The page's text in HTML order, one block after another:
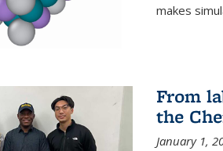
makes
From
the
January 1,